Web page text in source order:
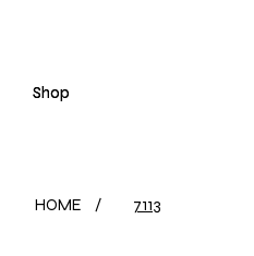
Shop
Shop
HOME / 7113